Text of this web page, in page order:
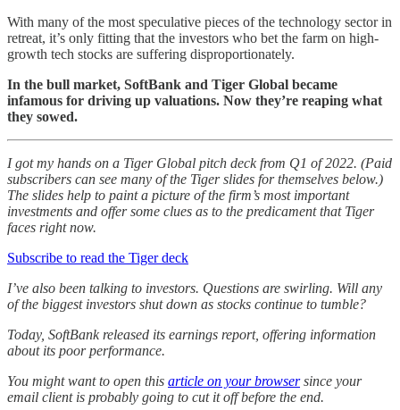
With many of the most speculative pieces of the technology sector in
retreat, it’s only fitting that the investors who bet the farm on high-
growth tech stocks are suffering disproportionately.
In the bull market, SoftBank and Tiger Global became
infamous for driving up valuations. Now they’re reaping what
they sowed.
I got my hands on a Tiger Global pitch deck from Q1 of 2022. (Paid
subscribers can see many of the Tiger slides for themselves below.)
The slides help to paint a picture of the firm’s most important
investments and offer some clues as to the predicament that Tiger
faces right now.
Subscribe to read the Tiger deck
I’ve also been talking to investors. Questions are swirling. Will any
of the biggest investors shut down as stocks continue to tumble?
Today, SoftBank released its earnings report, offering information
about its poor performance.
You might want to open this article on your browsersince your
email client is probably going to cut it off before the end.